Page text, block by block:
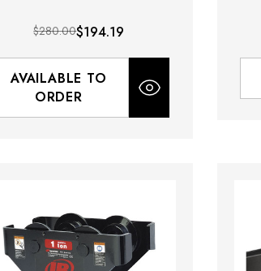
$280.00$194.19
AVAILABLE TO
ORDER